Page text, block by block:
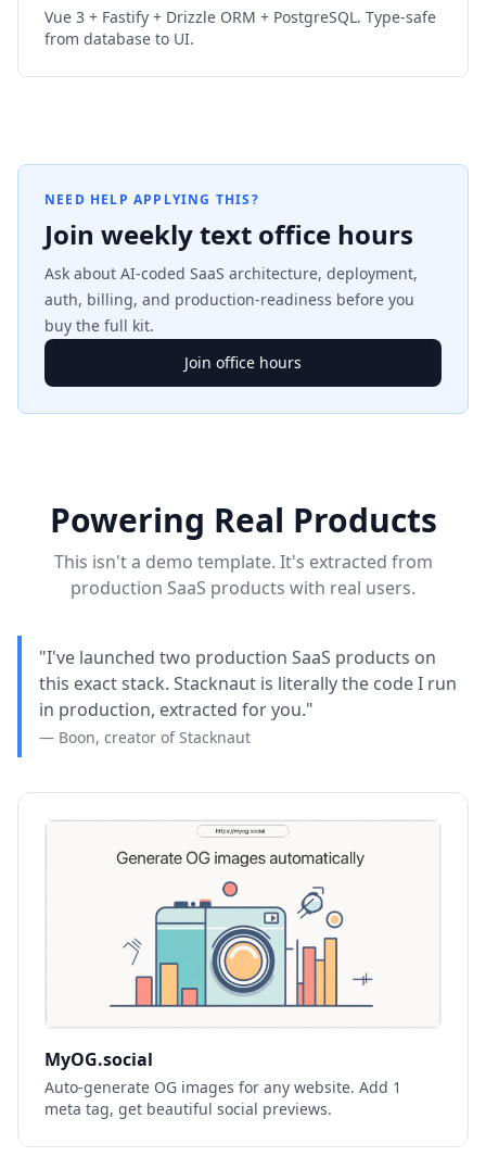
Vue 3 + Fastify + Drizzle ORM + PostgreSQL. Type-safe
from database to UI.
NEED HELP APPLYING THIS?
Join weekly text office hours
Ask about AI-coded SaaS architecture, deployment,
auth, billing, and production-readiness before you
buy the full kit.
Join office hours
Powering Real Products
This isn't a demo template. It's extracted from
production SaaS products with real users.
"I've launched two production SaaS products on
this exact stack. Stacknaut is literally the code I run
in production, extracted for you."
— Boon, creator of Stacknaut
MyOG.social
Auto-generate OG images for any website. Add 1
meta tag, get beautiful social previews.